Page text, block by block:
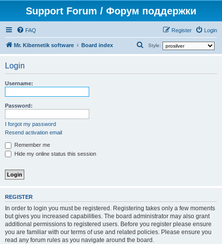
Support Forum / Форум поддержки
FAQ Login
Register
Mr. Kibernetik software Board index Style:
Login
Username:
Password:
I forgot my password
Resend activation email
Remember me
Hide my online status this session
REGISTER
In order to login you must be registered. Registering takes only a few moments
but gives you increased capabilities. The board administrator may also grant
additional permissions to registered users. Before you register please ensure
you are familiar with our terms of use and related policies. Please ensure you
read any forum rules as you navigate around the board.